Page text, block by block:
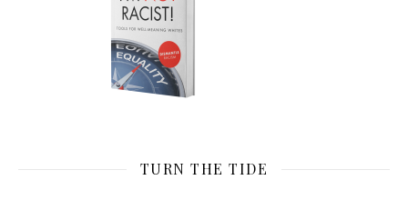
TURN THE TIDE